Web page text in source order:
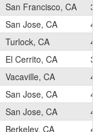
San Francisco, CA
3
San Jose, CA
4
Turlock, CA
4
El Cerrito, CA
3
Vacaville, CA
4
San Jose, CA
4
San Jose, CA
4
Berkeley, CA
4